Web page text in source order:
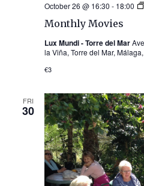
Monthly Movies
October 26 @ 16:30 - 18:00
Lux Mundi - Torre del Mar
la Viña, Torre del Mar,
€3
FRI
30